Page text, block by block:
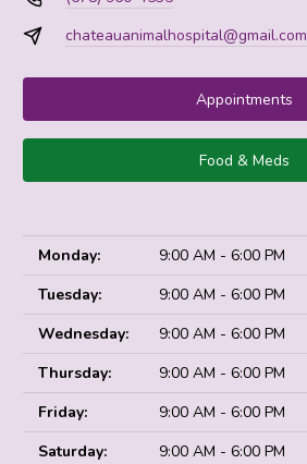
chateauanimalhospital@gmail.com
Appointments
Food & Meds
Monday:
9:00 AM - 6:00 PM
Tuesday:
9:00 AM - 6:00 PM
Wednesday:
9:00 AM - 6:00 PM
Thursday:
9:00 AM - 6:00 PM
Friday:
9:00 AM - 6:00 PM
Saturday:
9:00 AM - 6:00 PM